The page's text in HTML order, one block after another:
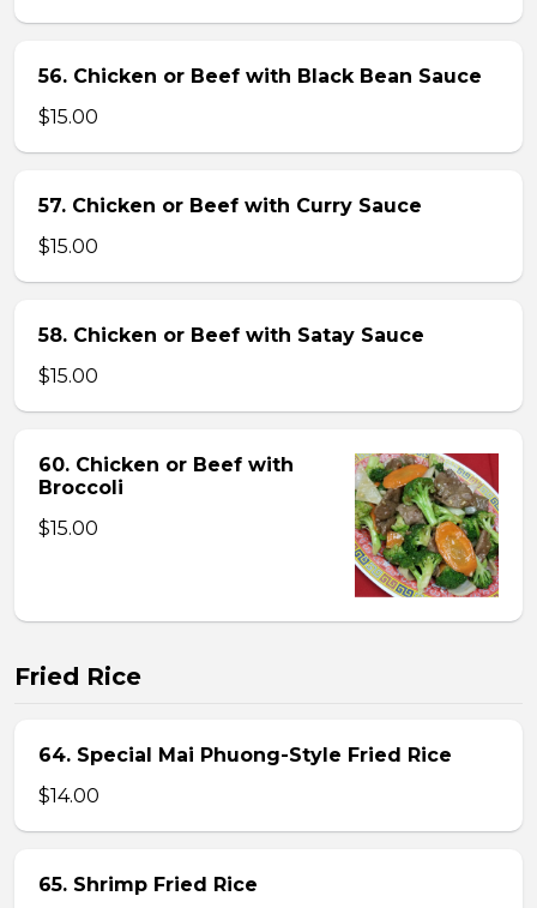
56. Chicken or Beef with Black Bean Sauce
$15.00
57. Chicken or Beef with Curry Sauce
$15.00
58. Chicken or Beef with Satay Sauce
$15.00
60. Chicken or Beef with
Broccoli
$15.00
Fried Rice
64. Special Mai Phuong-Style Fried Rice
$14.00
65. Shrimp Fried Rice